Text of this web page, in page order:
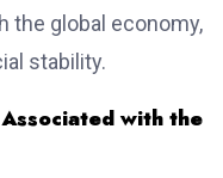
the global economy,
stability.
with the